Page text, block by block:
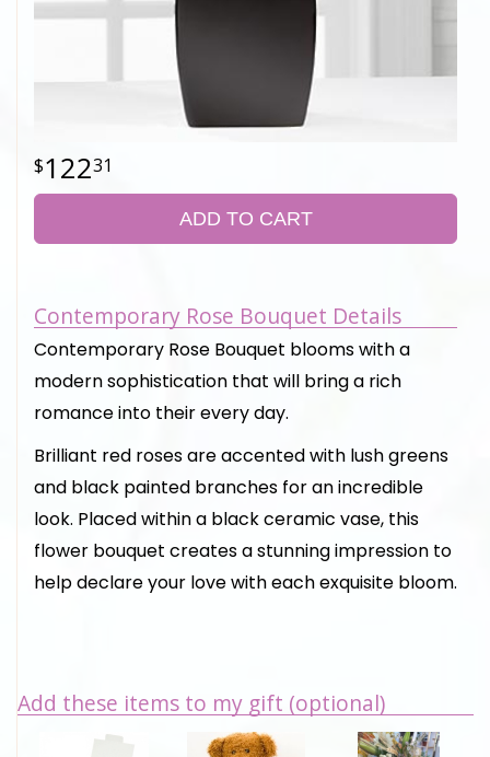
12231
ADD TO CART
Contemporary Rose Bouquet Details
Contemporary Rose Bouquet blooms with a
modern sophistication that will bring a rich
romance into their every day.
Brilliant red roses are accented with lush greens
and black painted branches for an incredible
look. Placed within a black ceramic vase, this
flower bouquet creates a stunning impression to
help declare your love with each exquisite bloom.
Add these items to my gift (optional)